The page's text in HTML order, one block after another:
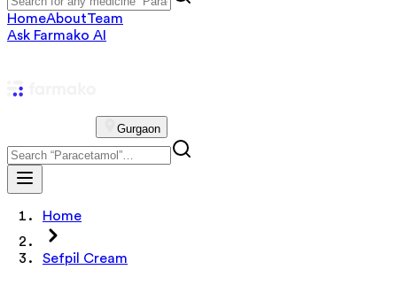
HomeAboutTeam
Ask Farmako AI
Gurgaon
Home
Sefpil Cream